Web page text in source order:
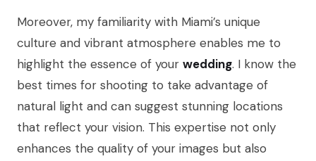
Moreover, my familiarity with Miami’s unique
culture and vibrant atmosphere enables me to
highlight the essence of your wedding. I know the
best times for shooting to take advantage of
natural light and can suggest stunning locations
that reflect your vision. This expertise not only
enhances the quality of your images but also